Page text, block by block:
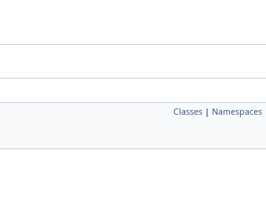
Classes | Namespaces